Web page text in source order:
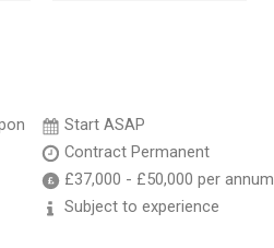
Start ASAP
Contract Permanent
£37,000 - £50,000 per annum
Subject to experience